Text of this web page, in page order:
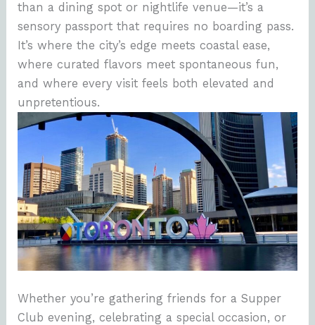
than a dining spot or nightlife venue—it’s a
sensory passport that requires no boarding pass.
It’s where the city’s edge meets coastal ease,
where curated flavors meet spontaneous fun,
and where every visit feels both elevated and
unpretentious.
Whether you’re gathering friends for a Supper
Club evening, celebrating a special occasion, or